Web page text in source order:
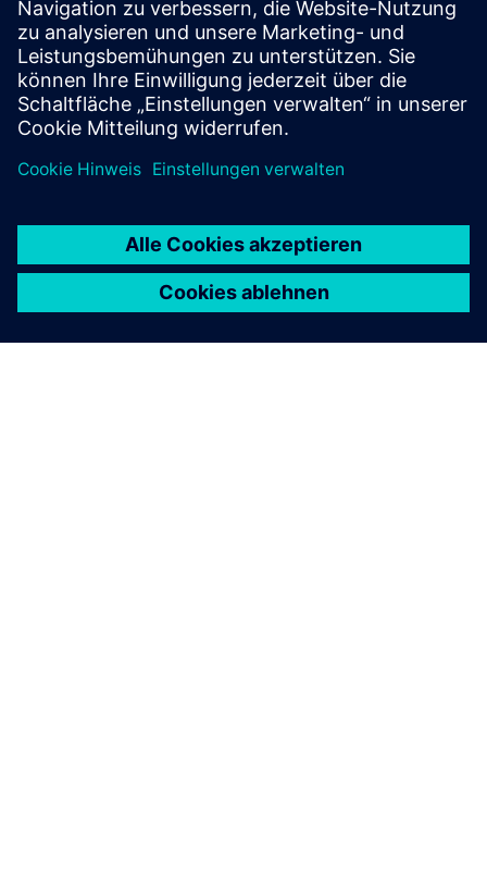
PLM for Manufacturing
Voraussetzungen